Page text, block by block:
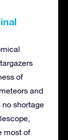
of
and
no shortage
most of